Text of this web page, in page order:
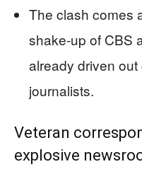
The clash comes
shake‑up of CBS
already driven
journalists.
Veteran
explosive